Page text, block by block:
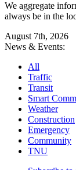
We aggregate
always be in the
August 7th, 2026
News & Events:
All
Traffic
Transit
Smart
Weather
Construction
Emergency
Community
TNU